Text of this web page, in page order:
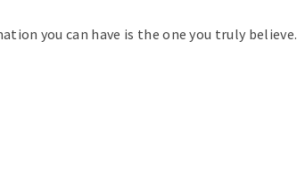
you can have is the one you truly believe.